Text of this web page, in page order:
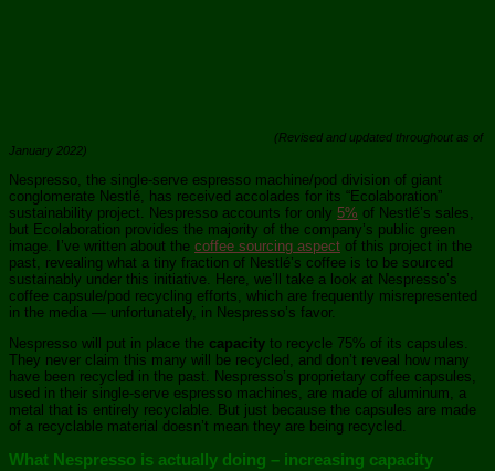
(Revised and updated throughout as of
January 2022)
Nespresso, the single-serve espresso machine/pod division of giant
conglomerate Nestlé, has received accolades for its “Ecolaboration”
sustainability project. Nespresso accounts for only 5% of Nestlé’s sales,
but Ecolaboration provides the majority of the company’s public green
image. I’ve written about the coffee sourcing aspect of this project in the
past, revealing what a tiny fraction of Nestlé’s coffee is to be sourced
sustainably under this initiative. Here, we’ll take a look at Nespresso’s
coffee capsule/pod recycling efforts, which are frequently misrepresented
in the media — unfortunately, in Nespresso’s favor.
Nespresso will put in place the capacity to recycle 75% of its capsules.
They never claim this many will be recycled, and don’t reveal how many
have been recycled in the past. Nespresso’s proprietary coffee capsules,
used in their single-serve espresso machines, are made of aluminum, a
metal that is entirely recyclable. But just because the capsules are made
of a recyclable material doesn’t mean they are being recycled.
What Nespresso is actually doing – increasing capacity